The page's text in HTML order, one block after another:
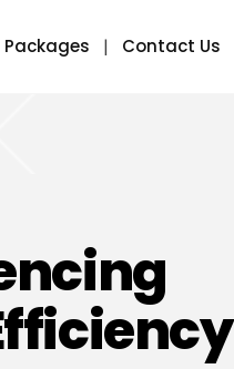
Packages Contact Us